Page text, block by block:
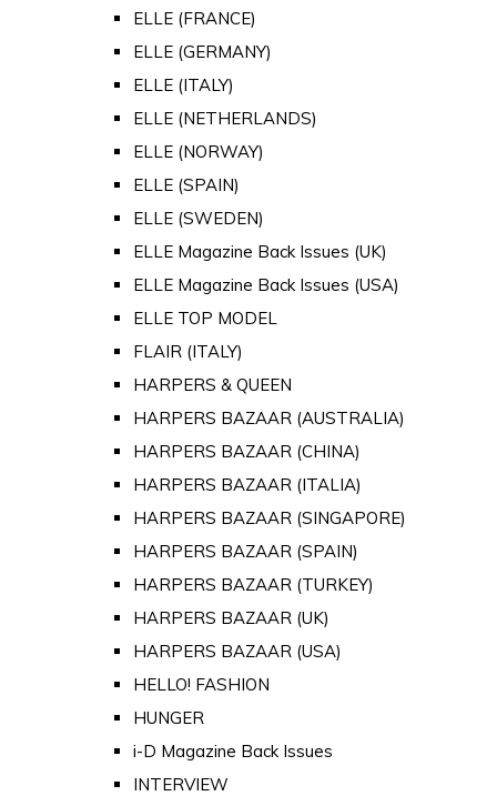
ELLE (FRANCE)
ELLE (GERMANY)
ELLE (ITALY)
ELLE (NETHERLANDS)
ELLE (NORWAY)
ELLE (SPAIN)
ELLE (SWEDEN)
ELLE Magazine Back Issues (UK)
ELLE Magazine Back Issues (USA)
ELLE TOP MODEL
FLAIR (ITALY)
HARPERS & QUEEN
HARPERS BAZAAR (AUSTRALIA)
HARPERS BAZAAR (CHINA)
HARPERS BAZAAR (ITALIA)
HARPERS BAZAAR (SINGAPORE)
HARPERS BAZAAR (SPAIN)
HARPERS BAZAAR (TURKEY)
HARPERS BAZAAR (UK)
HARPERS BAZAAR (USA)
HELLO! FASHION
HUNGER
i-D Magazine Back Issues
INTERVIEW